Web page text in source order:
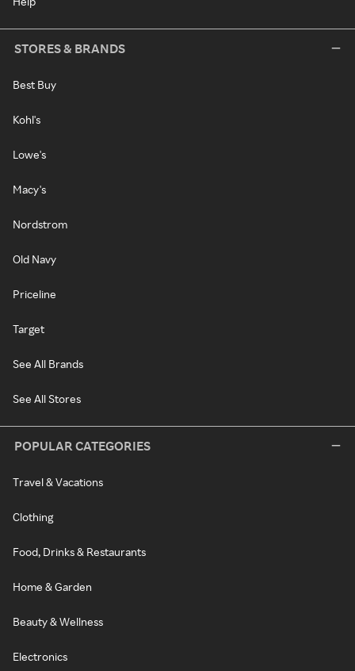
STORES & BRANDS
Best Buy
Kohl's
Lowe's
Macy's
Nordstrom
Old Navy
Priceline
Target
See All Brands
See All Stores
POPULAR CATEGORIES
Travel & Vacations
Clothing
Food, Drinks & Restaurants
Home & Garden
Beauty & Wellness
Electronics